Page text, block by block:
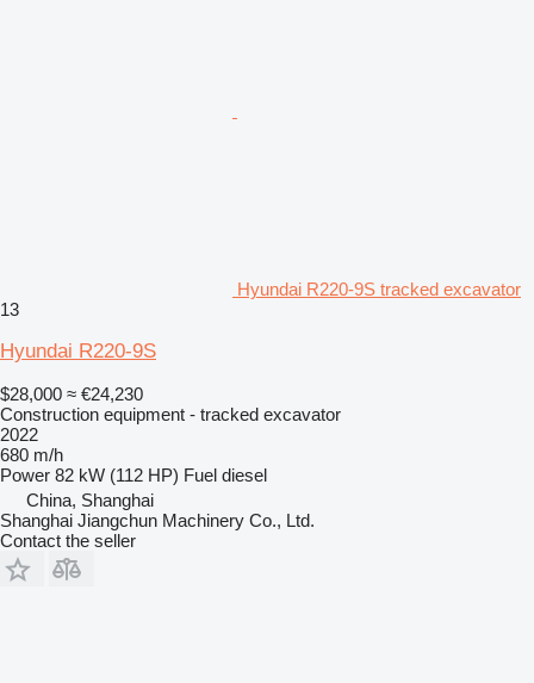
Hyundai R220-9S tracked excavator
13
Hyundai R220-9S
$28,000 ≈ €24,230
Construction equipment - tracked excavator
2022
680 m/h
Power 82 kW (112 HP) Fuel diesel
China, Shanghai
Shanghai Jiangchun Machinery Co., Ltd.
Contact the seller